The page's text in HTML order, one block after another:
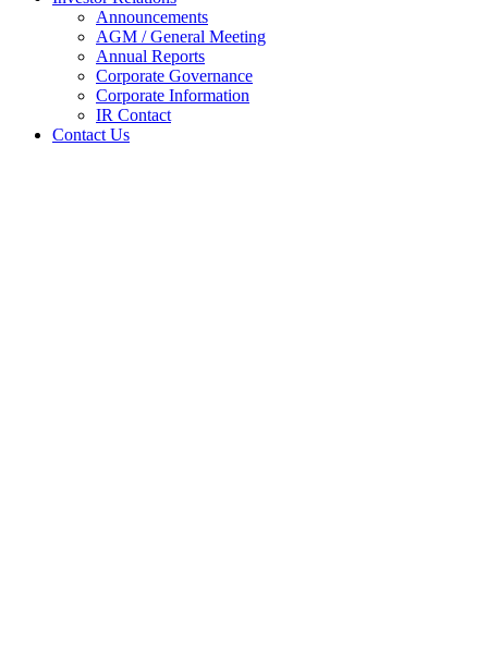
Announcements
AGM / General Meeting
Annual Reports
Corporate Governance
Corporate Information
IR Contact
Contact Us